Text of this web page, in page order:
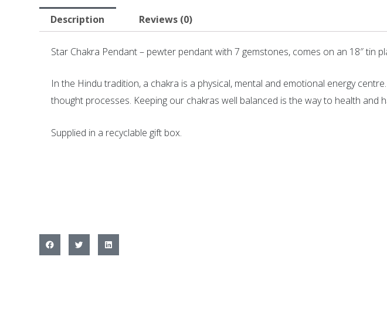
Description Reviews (0)
Star Chakra Pendant – pewter pendant with 7 gemstones, comes on an 18″ tin
In the Hindu tradition, a chakra is a physical, mental and emotional energy
thought processes. Keeping our chakras well balanced is the way to health and
Supplied in a recyclable gift box.